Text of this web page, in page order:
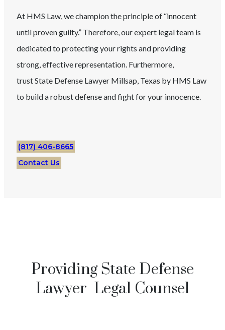
At HMS Law, we champion the principle of “innocent
until proven guilty.” Therefore, our expert legal team is
dedicated to protecting your rights and providing
strong, effective representation. Furthermore,
trustState Defense Lawyer Millsap, Texas by HMS Law
to build a robust defense and fight for your innocence.
(817) 406-8665
Contact Us
Providing State Defense
Lawyer Legal Counsel